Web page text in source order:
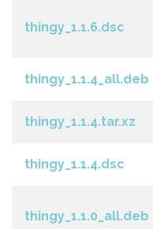
thingy_1.1.6.dsc
thingy_1.1.4_all.deb
thingy_1.1.4.tar.xz
thingy_1.1.4.dsc
thingy_1.1.0_all.deb